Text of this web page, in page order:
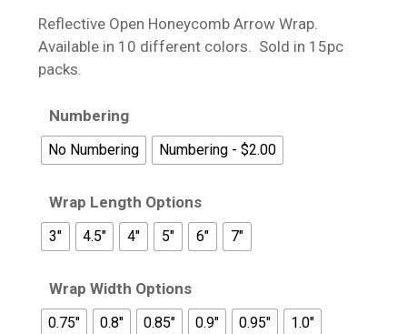
$19.95
through
Reflective Open Honeycomb Arrow Wrap.
Available in 10 different colors. Sold in 15pc
packs.
Numbering
No Numbering Numbering - $2.00
Wrap Length Options
3" 4.5" 4" 5" 6" 7"
Wrap Width Options
0.75" 0.8" 0.85" 0.9" 0.95"
1.0"